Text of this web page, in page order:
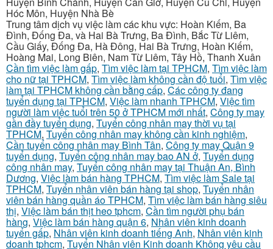
Hóc Môn, Huyện Nhà Bè
Trung tâm dịch vụ việc làm các khu vực: Hoàn Kiếm, Ba
Đình, Đống Đa, và Hai Bà Trưng, Ba Đình, Bắc Từ Liêm,
Cầu Giấy, Đống Đa, Hà Đông, Hai Bà Trưng, Hoàn Kiếm,
Hoàng Mai, Long Biên, Nam Từ Liêm, Tây Hồ, Thanh Xuân
Cần tìm việc làm gấp, Tìm việc làm tại TPHCM, Tìm việc làm
cho nữ tại TPHCM, Tìm việc làm không cần độ tuổi, Tìm việc
làm tại TPHCM không cần bằng cấp, Các công ty đang
tuyển dụng tại TPHCM, Việc làm nhanh TPHCM, Việc tìm
người làm việc tuổi trên 50 ở TPHCM mới nhất, Công ty may
gần đầy tuyển dụng, Tuyển công nhân may thời vụ tại
TPHCM, Tuyển công nhân may không cần kinh nghiệm,
Cần tuyển công nhân may Bình Tân, Công ty may Quận 9
tuyển dụng, Tuyển công nhân may bao AN ở, Tuyển dụng
công nhân may, Tuyển công nhân may tại Thuận An, Bình
Dương, Việc làm bán hàng TPHCM, Tìm việc làm Sale tại
TPHCM, Tuyển nhân viên bán hàng tại shop, Tuyển nhân
viên bán hàng quần áo TPHCM, Tìm việc làm bán hàng siêu
thị, Việc làm bán thịt heo tphcm, Cần tìm người phụ bán
hàng, Việc làm bán hàng quận 6, Nhân viên kinh doanh
tuyển gấp, Nhân viên kinh doanh tiếng Anh, Nhân viên kinh
doanh tphcm, Tuyển Nhân viên Kinh doanh Không yêu cầu